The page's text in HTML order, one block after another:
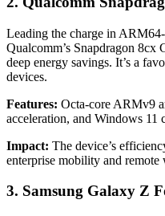
Leading the charge in
Qualcomm’s Snapdragon 8cx
deep energy savings. It’s a
devices.
Features: Octa-core ARMv9
acceleration, and Windows 11
Impact: The device’s
enterprise mobility and remote
3. Samsung Galaxy Z